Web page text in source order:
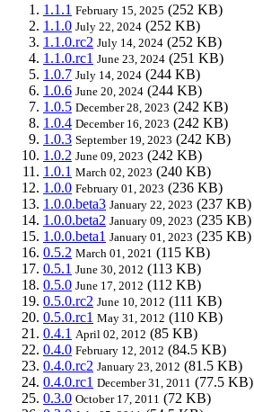
1.1.1 February 15, 2025 (252 KB)
1.1.0 July 22, 2024 (252 KB)
1.1.0.rc2 July 14, 2024 (252 KB)
1.1.0.rc1 June 23, 2024 (251 KB)
1.0.7 July 14, 2024 (244 KB)
1.0.6 June 20, 2024 (244 KB)
1.0.5 December 28, 2023 (242 KB)
1.0.4 December 16, 2023 (242 KB)
1.0.3 September 19, 2023 (242 KB)
1.0.2 June 09, 2023 (242 KB)
1.0.1 March 02, 2023 (240 KB)
1.0.0 February 01, 2023 (236 KB)
1.0.0.beta3 January 22, 2023 (237 KB)
1.0.0.beta2 January 09, 2023 (235 KB)
1.0.0.beta1 January 01, 2023 (235 KB)
0.5.2 March 01, 2021 (115 KB)
0.5.1 June 30, 2012 (113 KB)
0.5.0 June 17, 2012 (112 KB)
0.5.0.rc2 June 10, 2012 (111 KB)
0.5.0.rc1 May 31, 2012 (110 KB)
0.4.1 April 02, 2012 (85 KB)
0.4.0 February 12, 2012 (84.5 KB)
0.4.0.rc2 January 23, 2012 (81.5 KB)
0.4.0.rc1 December 31, 2011 (77.5 KB)
0.3.0 October 17, 2011 (72 KB)